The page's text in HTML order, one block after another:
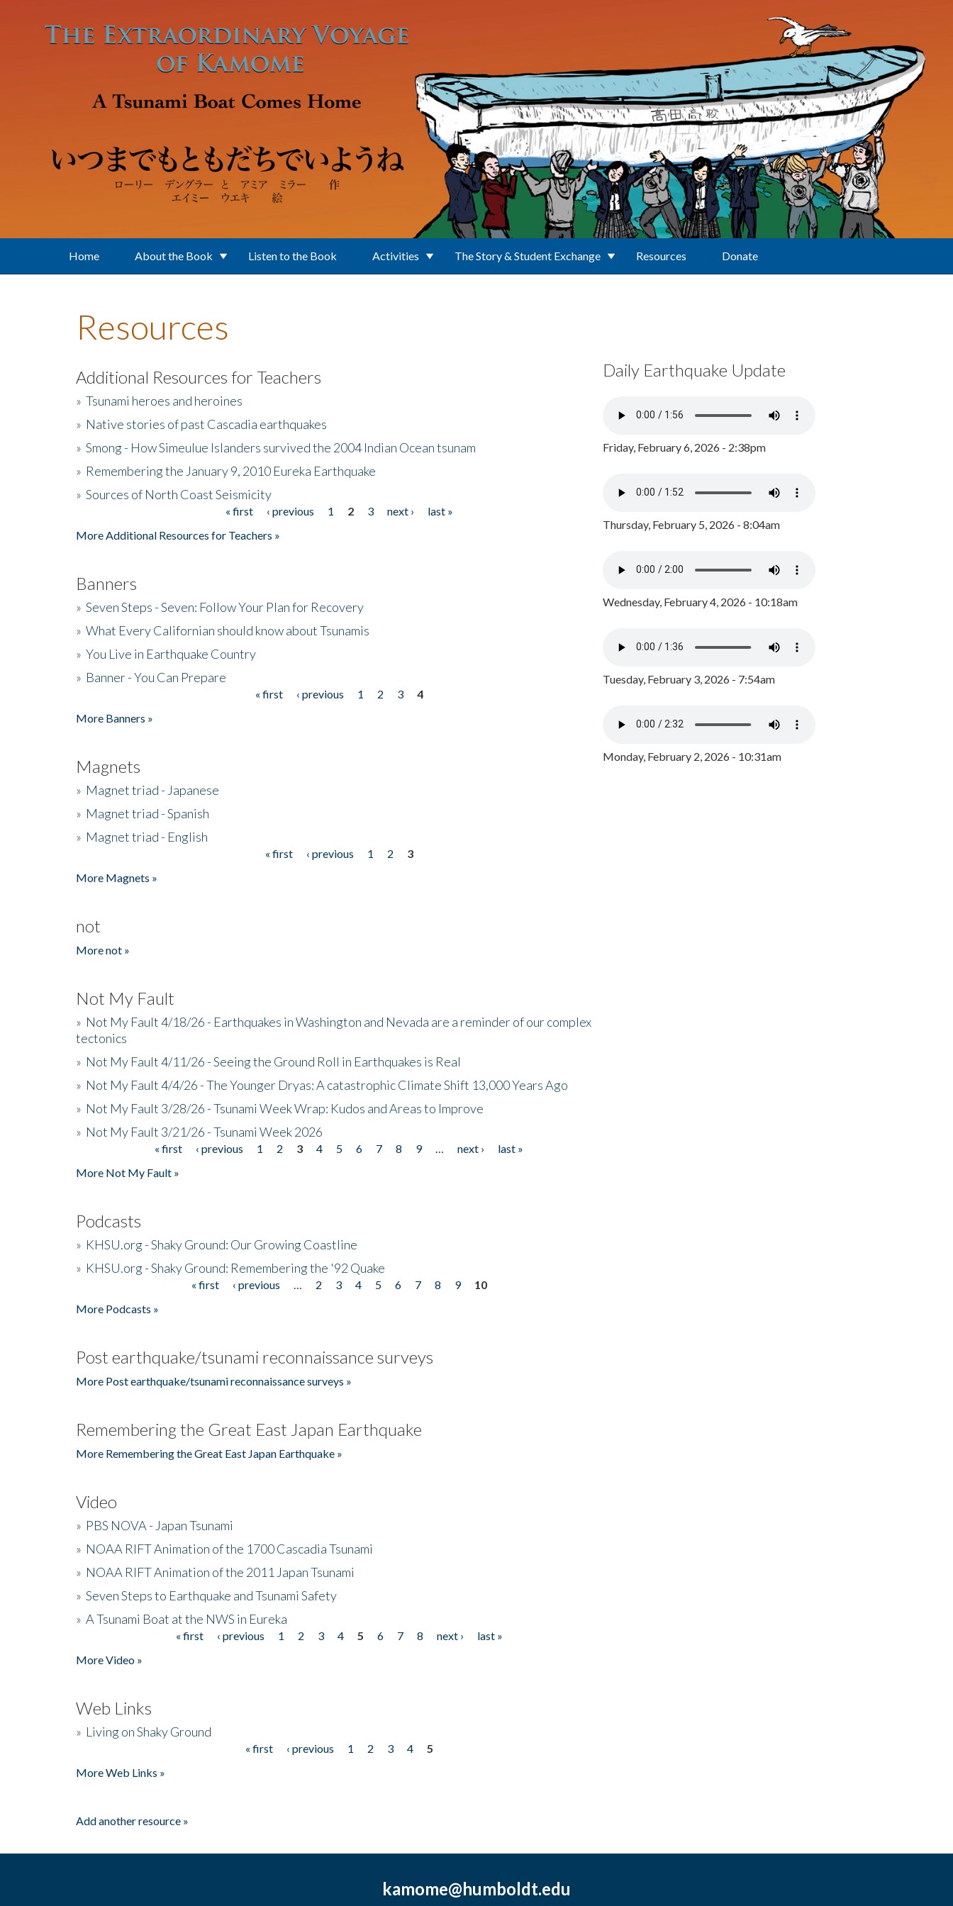
Home About the Book Listen to the Book Activities The Story & Student Exchange Resources Donate
Resources
Additional Resources for Teachers
» Tsunami heroes and heroines
» Native stories of past Cascadia earthquakes
» Smong - How Simeulue Islanders survived the 2004 Indian Ocean tsunam
» Remembering the January 9, 2010 Eureka Earthquake
» Sources of North Coast Seismicity
« first ‹ previous 1 2 3 next ›
last »
More Additional Resources for Teachers »
Banners
» Seven Steps - Seven: Follow Your Plan for Recovery
» What Every Californian should know about Tsunamis
» You Live in Earthquake Country
» Banner - You Can Prepare
« first ‹ previous 1 2 3
4
More Banners »
Magnets
» Magnet triad - Japanese
» Magnet triad - Spanish
» Magnet triad - English
« first ‹ previous 1 2
3
More Magnets »
not
More not »
Not My Fault
» Not My Fault 4/18/26 - Earthquakes in Washington and Nevada are a reminder of our complex
tectonics
» Not My Fault 4/11/26 - Seeing the Ground Roll in Earthquakes is Real
» Not My Fault 4/4/26 - The Younger Dryas: A catastrophic Climate Shift 13,000 Years Ago
» Not My Fault 3/28/26 - Tsunami Week Wrap: Kudos and Areas to Improve
» Not My Fault 3/21/26 - Tsunami Week 2026
« first ‹ previous 1 2 3 4 5 6 7 8 9 next ›
last »
More Not My Fault »
Podcasts
» KHSU.org - Shaky Ground: Our Growing Coastline
» KHSU.org - Shaky Ground: Remembering the '92 Quake
« first ‹ previous 2 3 4 5 6 7 8 9
10
More Podcasts »
Post earthquake/tsunami reconnaissance surveys
More Post earthquake/tsunami reconnaissance surveys »
Remembering the Great East Japan Earthquake
More Remembering the Great East Japan Earthquake »
Video
» PBS NOVA - Japan Tsunami
» NOAA RIFT Animation of the 1700 Cascadia Tsunami
» NOAA RIFT Animation of the 2011 Japan Tsunami
» Seven Steps to Earthquake and Tsunami Safety
» A Tsunami Boat at the NWS in Eureka
« first ‹ previous 1 2 3 4 5 6 7 8 next ›
last »
More Video »
Web Links
» Living on Shaky Ground
« first ‹ previous 1 2 3 4
5
More Web Links »
Add another resource »
Daily Earthquake Update
Friday, February 6, 2026 - 2:38pm
Thursday, February 5, 2026 - 8:04am
Wednesday, February 4, 2026 - 10:18am
Tuesday, February 3, 2026 - 7:54am
Monday, February 2, 2026 - 10:31am
kamome@humboldt.edu